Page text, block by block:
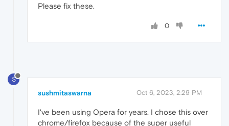
Please fix these.
0
S
sushmitaswarna Oct 6, 2023, 2:29 PM
I've been using Opera for years. I chose this over
chrome/firefox because of the super useful